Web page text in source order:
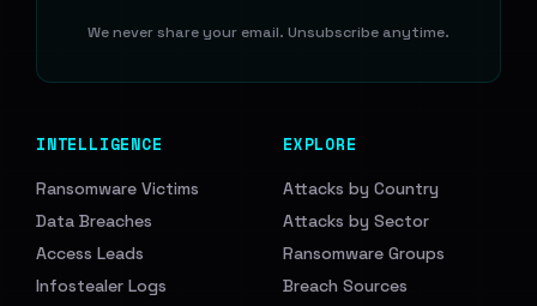
We never share your email. Unsubscribe anytime.
INTELLIGENCE
Ransomware Victims
Data Breaches
Access Leads
Infostealer Logs
EXPLORE
Attacks by Country
Attacks by Sector
Ransomware Groups
Breach Sources